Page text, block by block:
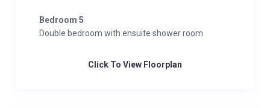
Bedroom 5
Double bedroom with ensuite shower room
Click To View Floorplan